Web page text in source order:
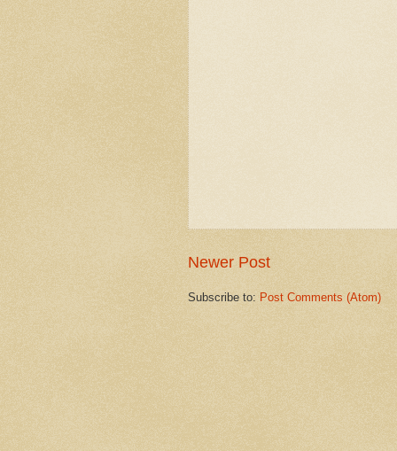
Newer Post
Subscribe to: Post Comments (Atom)